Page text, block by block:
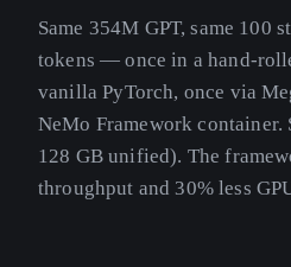
Same 354M GPT, same 100
tokens — once in a hand-
vanilla PyTorch, once via
NeMo Framework container.
128 GB unified). The
throughput and 30% less